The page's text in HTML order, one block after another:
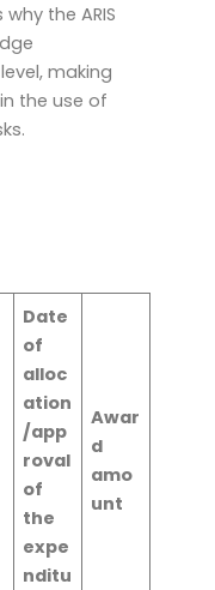
the ARIS
making
the use of
Date
of
alloc
ation
/app
roval
of
the
expe
nditu
Awar
d
amo
unt